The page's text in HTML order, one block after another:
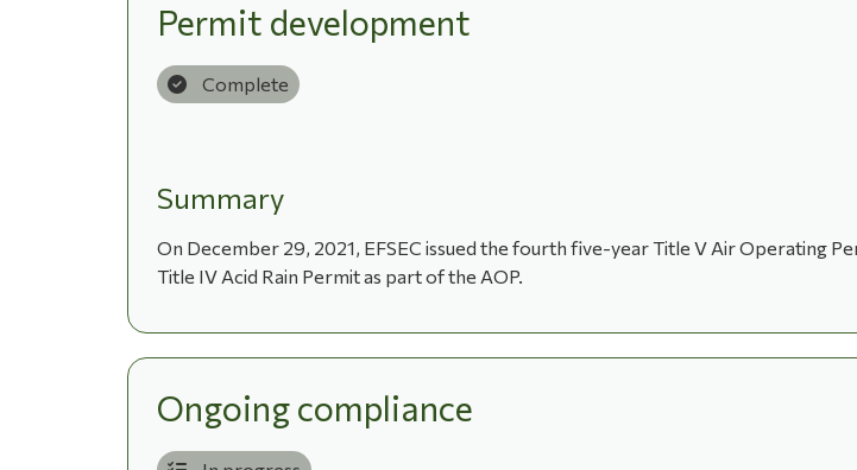
Permit development
Complete
Summary
On December 29, 2021, EFSEC issued the fourth five-year Title V Air Operating
Title IV Acid Rain Permit as part of the AOP.
Ongoing compliance